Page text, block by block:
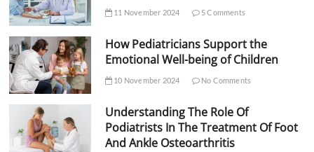
11 November 2024 5 Comments
How Pediatricians Support the
Emotional Well-being of Children
10 November 2024 No Comments
Understanding The Role Of
Podiatrists In The Treatment Of Foot
And Ankle Osteoarthritis